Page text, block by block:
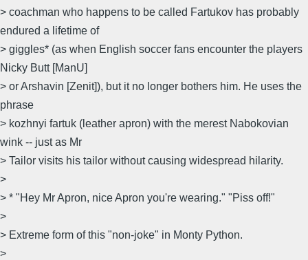
> coachman who happens to be called Fartukov has probably
endured a lifetime of
> giggles* (as when English soccer fans encounter the players
Nicky Butt [ManU]
> or Arshavin [Zenit]), but it no longer bothers him. He uses the
phrase
> kozhnyi fartuk (leather apron) with the merest Nabokovian
wink -- just as Mr
> Tailor visits his tailor without causing widespread hilarity.
>
> * "Hey Mr Apron, nice Apron you're wearing." "Piss off!"
>
> Extreme form of this "non-joke" in Monty Python.
>